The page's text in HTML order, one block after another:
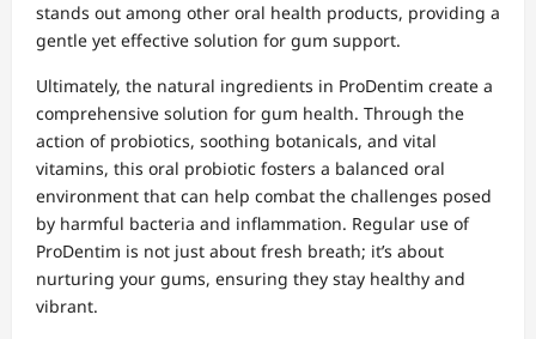
stands out among other oral health products, providing a
gentle yet effective solution for gum support.
Ultimately, the natural ingredients in ProDentim create a
comprehensive solution for gum health. Through the
action of probiotics, soothing botanicals, and vital
vitamins, this oral probiotic fosters a balanced oral
environment that can help combat the challenges posed
by harmful bacteria and inflammation. Regular use of
ProDentim is not just about fresh breath; it’s about
nurturing your gums, ensuring they stay healthy and
vibrant.